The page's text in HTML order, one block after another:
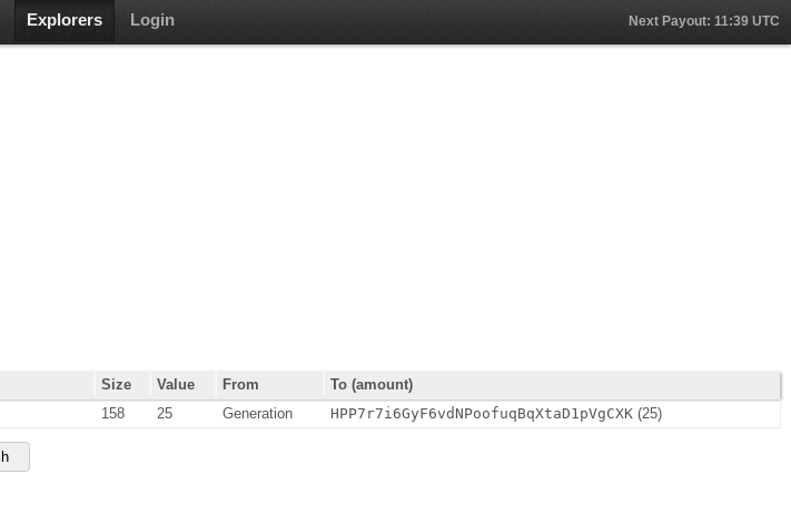
Explorers Login Next Payout: 11:39 UTC
Size Value From
To (amount)
158 25 Generation HPP7r7i6GyF6vdNPoofuqBqXtaD1pVgCXK (25)